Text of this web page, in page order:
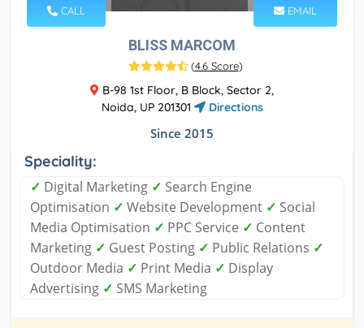
CALL EMAIL
BLISS MARCOM
(4.6 Score)
B-98 1st Floor, B Block, Sector 2,
Noida, UP 201301
Directions
Since 2015
Speciality:
✓ Digital Marketing ✓ Search Engine
Optimisation ✓ Website Development ✓ Social
Media Optimisation ✓ PPC Service ✓ Content
Marketing ✓ Guest Posting ✓ Public Relations ✓
Outdoor Media ✓ Print Media ✓ Display
Advertising ✓ SMS Marketing